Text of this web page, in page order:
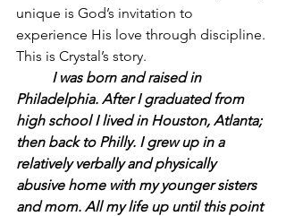
unique is God’s invitation to
experience His love through discipline.
This is Crystal’s story.
Philadelphia. After I graduated from
high school I lived in Houston, Atlanta;
then back to Philly. I grew up in a
relatively verbally and physically
abusive home with my younger sisters
and mom. All my life up until this point